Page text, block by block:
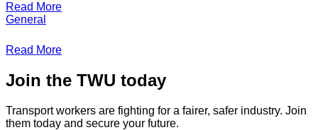
Read More
General
Read More
Join the TWU today
Transport workers are fighting for a fairer, safer industry. Join
them today and secure your future.